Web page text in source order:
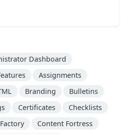
Dashboard
Assignments
Branding
Bulletins
Certificates
Checklists
Content Fortress